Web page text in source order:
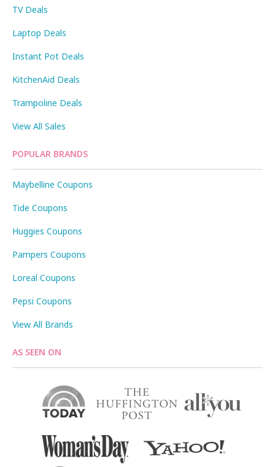
TV Deals
Laptop Deals
Instant Pot Deals
KitchenAid Deals
Trampoline Deals
View All Sales
POPULAR BRANDS
Maybelline Coupons
Tide Coupons
Huggies Coupons
Pampers Coupons
Loreal Coupons
Pepsi Coupons
View All Brands
AS SEEN ON